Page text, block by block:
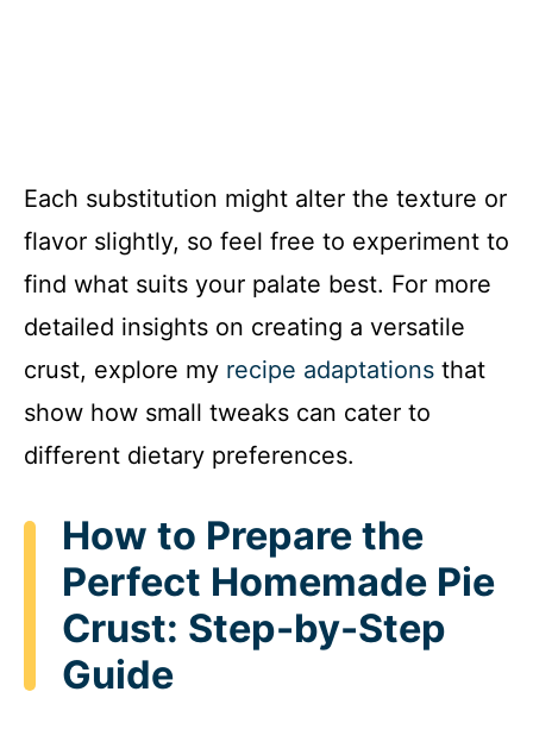
Each substitution might alter the texture or
flavor slightly, so feel free to experiment to
find what suits your palate best. For more
detailed insights on creating a versatile
crust, explore my recipe adaptations that
show how small tweaks can cater to
different dietary preferences.
How to Prepare the
Perfect Homemade Pie
Crust: Step-by-Step
Guide